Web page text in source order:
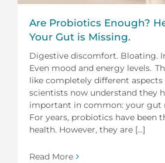
Are Probiotics Enough?
Your Gut is Missing.
Digestive discomfort. Bloating.
Even mood and energy levels.
like completely different aspects
scientists now understand they
important in common: your gut
For years, probiotics have been
health. However, they are [...]
Read More